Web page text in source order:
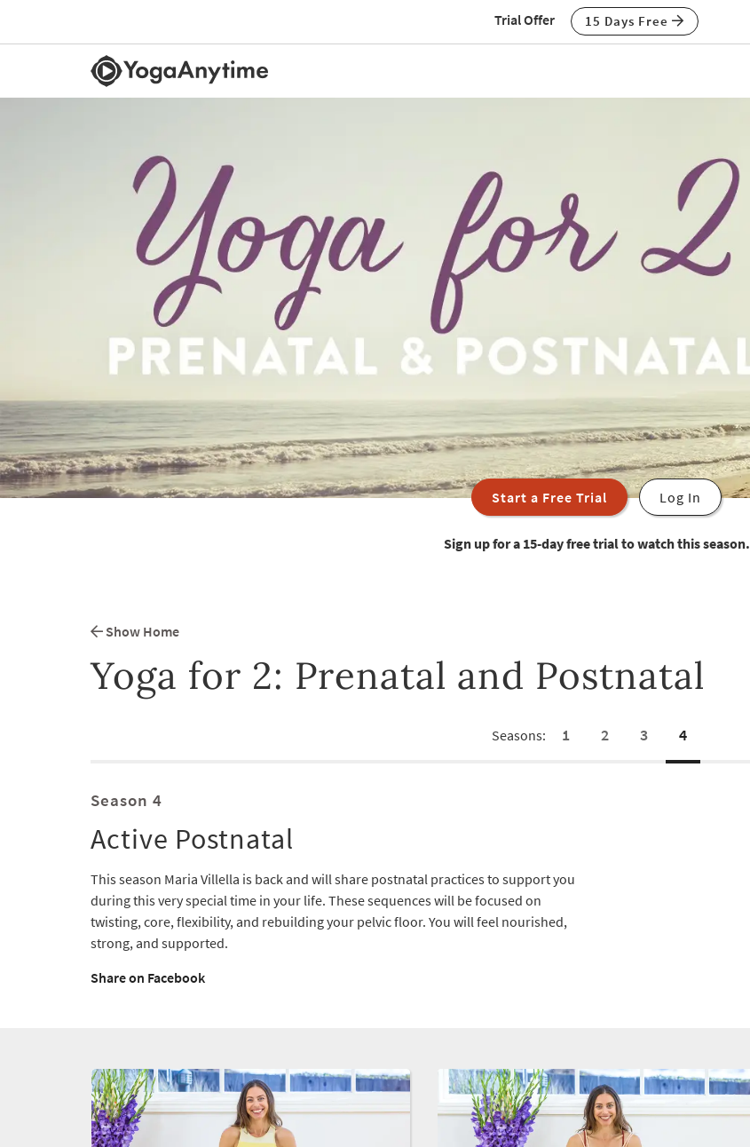
Trial Offer 15 Days Free
Start a Free Trial Log In
Sign up for a 15-day free trial to watch this season.
Show Home
Yoga for 2: Prenatal and Postnatal
Seasons: 1 2 3 4
Season 4
Active Postnatal
This season Maria Villella is back and will share postnatal practices to support you
during this very special time in your life. These sequences will be focused on
twisting, core, flexibility, and rebuilding your pelvic floor. You will feel nourished,
strong, and supported.
Share on Facebook